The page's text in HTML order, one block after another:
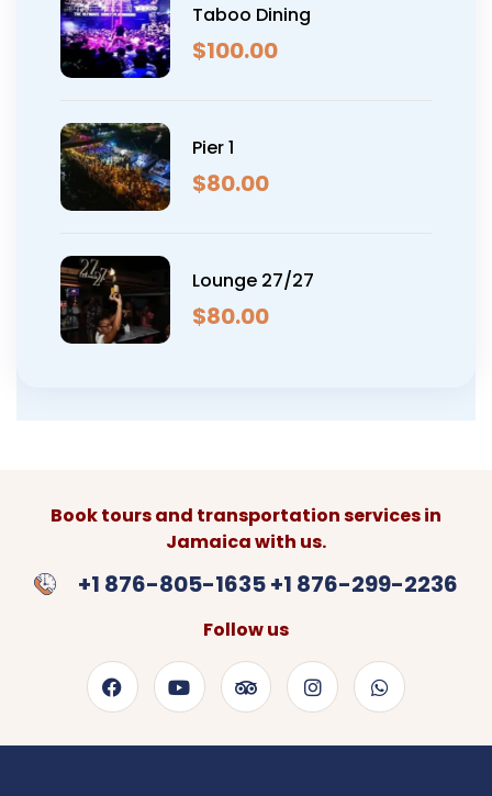
Taboo Dining
$100.00
Pier 1
$80.00
Lounge 27/27
$80.00
Book tours and transportation services in
Jamaica with us.
+1 876-805-1635 +1 876-299-2236
Follow us